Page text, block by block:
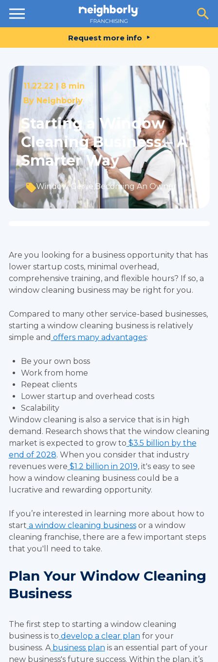
Resources
Request more info
11.22.22 | 8 min
By Neighborly
Starting a Window
Cleaning Business – A
Smarter Way
Window Genie,Becoming An Owner
Are you looking for a business opportunity that has
lower startup costs, minimal overhead,
comprehensive training, and flexible hours? If so, a
window cleaning business may be right for you.
Compared to many other service-based businesses,
starting a window cleaning business is relatively
simple and offers many advantages:
Be your own boss
Work from home
Repeat clients
Lower startup and overhead costs
Scalability
Window cleaning is also a service that is in high
demand. Research shows that the window cleaning
market is expected to grow to $3.5 billion by the
end of 2028. When you consider that industry
revenues were $1.2 billion in 2019, it's easy to see
how a window cleaning business could be a
lucrative and rewarding opportunity.
If you’re interested in learning more about how to
start a window cleaning businessor a window
cleaning franchise, there are a few important steps
that you'll need to take.
Plan Your Window Cleaning
Business
The first step to starting a window cleaning
business is to develop a clear plan for your
business. Abusiness plan is an essential part of your
new business's future success. Within the plan, it’s